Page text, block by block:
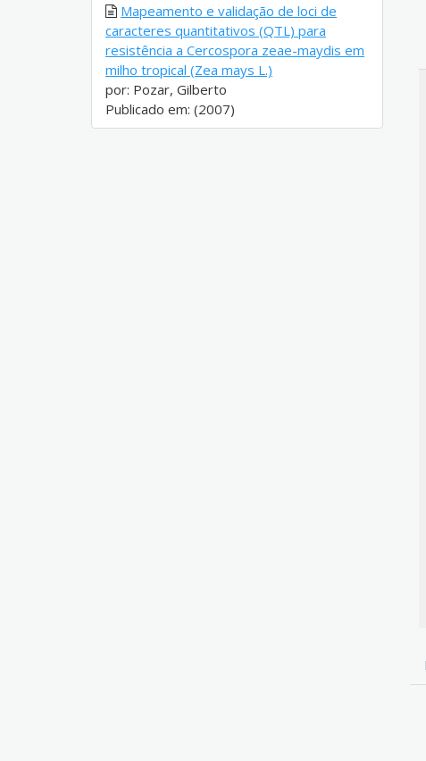
Mapeamento e validação de loci de
caracteres quantitativos (QTL) para
resistência a Cercospora zeae-maydis em
milho tropical (Zea mays L.)
por: Pozar, Gilberto
Publicado em: (2007)